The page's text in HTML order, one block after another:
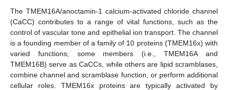
The TMEM16A/anoctamin-1 calcium-activated chloride channel
(CaCC) contributes to a range of vital functions, such as the
control of vascular tone and epithelial ion transport. The channel
is a founding member of a family of 10 proteins (TMEM16x) with
varied functions; some members (i.e., TMEM16A and
TMEM16B) serve as CaCCs, while others are lipid scramblases,
combine channel and scramblase function, or perform additional
cellular roles. TMEM16x proteins are typically activated by